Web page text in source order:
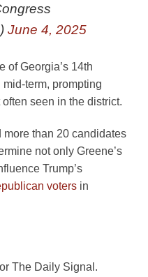
June 4, 2025
of Georgia’s 14th
term, prompting
seen in the district.
than 20 candidates
not only Greene’s
Trump’s
voters in
The Daily Signal.